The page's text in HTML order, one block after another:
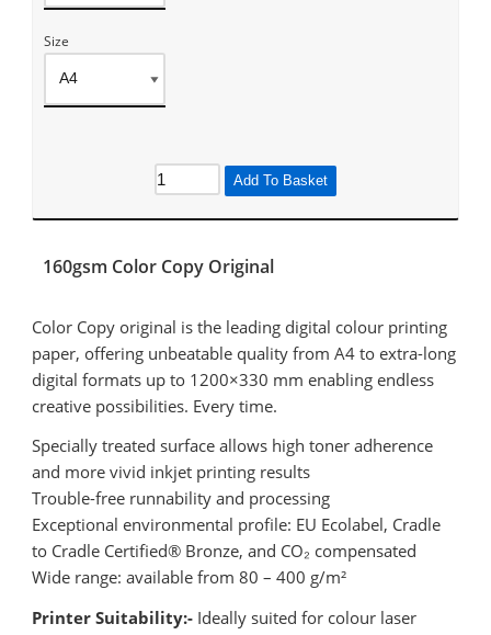
Size
Add To Basket
160gsm Color Copy Original
Color Copy original is the leading digital colour printing
paper, offering unbeatable quality from A4 to extra-long
digital formats up to 1200×330 mm enabling endless
creative possibilities. Every time.
Specially treated surface allows high toner adherence
and more vivid inkjet printing results
Trouble-free runnability and processing
Exceptional environmental profile: EU Ecolabel, Cradle
to Cradle Certified® Bronze, and CO₂ compensated
Wide range: available from 80 – 400 g/m²
Printer Suitability:- Ideally suited for colour laser